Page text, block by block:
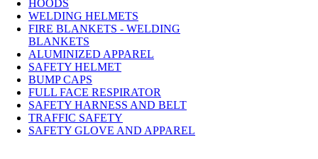
HOODS
WELDING HELMETS
FIRE BLANKETS - WELDING
BLANKETS
ALUMINIZED APPAREL
SAFETY HELMET
BUMP CAPS
FULL FACE RESPIRATOR
SAFETY HARNESS AND BELT
TRAFFIC SAFETY
SAFETY GLOVE AND APPAREL